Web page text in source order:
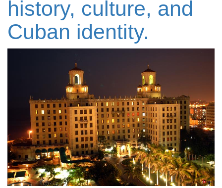
history, culture, and
Cuban identity.